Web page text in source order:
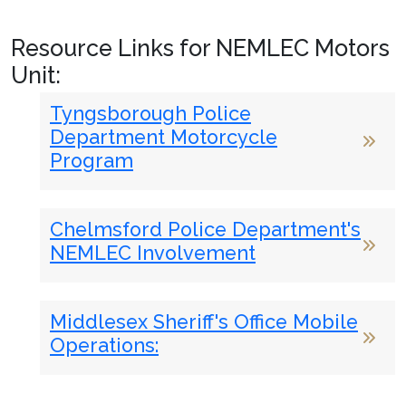
Resource Links for NEMLEC Motors
Unit:
Tyngsborough Police
Department Motorcycle
Program
Chelmsford Police Department's
NEMLEC Involvement
Middlesex Sheriff's Office Mobile
Operations: